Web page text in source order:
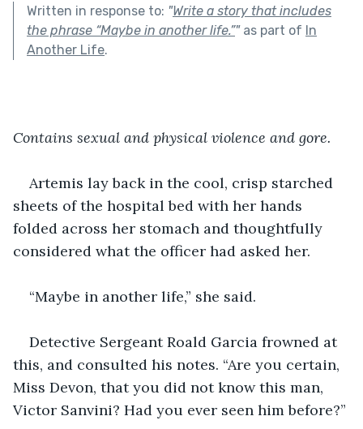
Written in response to: "Write a story that includes
the phrase “Maybe in another life.”"as part of In
Another Life.
Contains sexual and physical violence and gore.
Artemis lay back in the cool, crisp starched
sheets of the hospital bed with her hands
folded across her stomach and thoughtfully
considered what the officer had asked her.
“Maybe in another life,” she said.
Detective Sergeant Roald Garcia frowned at
this, and consulted his notes. “Are you certain,
Miss Devon, that you did not know this man,
Victor Sanvini? Had you ever seen him before?”